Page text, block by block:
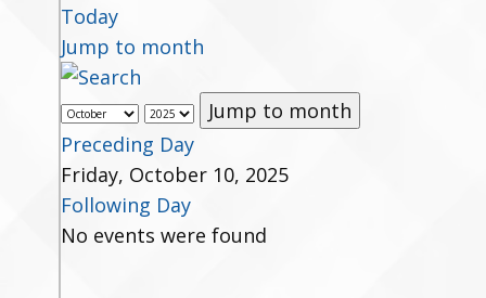
Today
Jump to month
Jump to month
Preceding Day
Friday, October 10, 2025
Following Day
No events were found